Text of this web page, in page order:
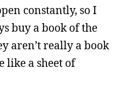
constantly, so I
buy a book of the
aren’t really a book
like a sheet of